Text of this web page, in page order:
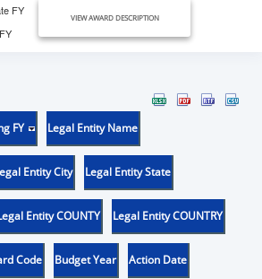
FY
VIEW AWARD DESCRIPTION
FY Legal Entity Name
Entity City Legal Entity State
Entity COUNTY Legal Entity COUNTRY
Code Budget Year Action Date